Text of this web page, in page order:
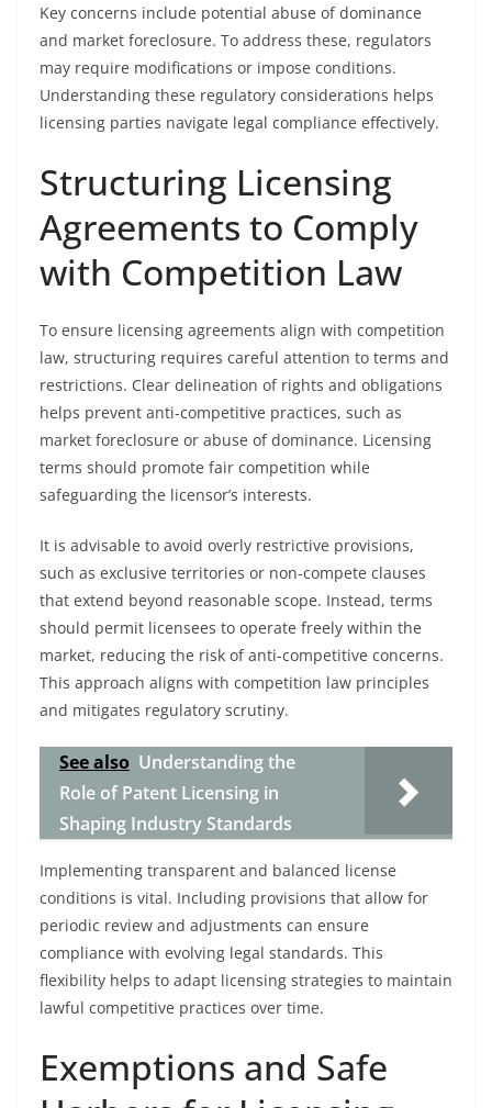
Key concerns include potential abuse of dominance
and market foreclosure. To address these, regulators
may require modifications or impose conditions.
Understanding these regulatory considerations helps
licensing parties navigate legal compliance effectively.
Structuring Licensing
Agreements to Comply
with Competition Law
To ensure licensing agreements align with competition
law, structuring requires careful attention to terms and
restrictions. Clear delineation of rights and obligations
helps prevent anti-competitive practices, such as
market foreclosure or abuse of dominance. Licensing
terms should promote fair competition while
safeguarding the licensor’s interests.
It is advisable to avoid overly restrictive provisions,
such as exclusive territories or non-compete clauses
that extend beyond reasonable scope. Instead, terms
should permit licensees to operate freely within the
market, reducing the risk of anti-competitive concerns.
This approach aligns with competition law principles
and mitigates regulatory scrutiny.
See also Understanding the
Role of Patent Licensing in
Shaping Industry Standards
Implementing transparent and balanced license
conditions is vital. Including provisions that allow for
periodic review and adjustments can ensure
compliance with evolving legal standards. This
flexibility helps to adapt licensing strategies to maintain
lawful competitive practices over time.
Exemptions and Safe